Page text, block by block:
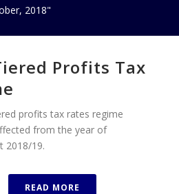
2018"
Profits Tax
profits tax rates regime
from the year of
2018/19.
READ MORE